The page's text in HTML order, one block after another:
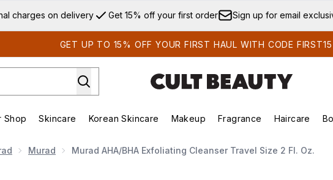
Skip to main content
charges on delivery Get 15% off your first order Sign up for email
GET UP TO 15% OFF YOUR FIRST HAUL WITH CODE FIRST15
(New & Trending)
Enter submenu (Brands)
Shop
Enter submenu (Summer Shop)
Skincare
Enter submenu (Skincare)
Korean Skincare
Enter submenu (Korean Skincare)
Makeup
Enter submenu (Makeup)
Fragrance Haircare
Murad Murad AHA/BHA Exfoliating Cleanser Travel Size 2 Fl. Oz.